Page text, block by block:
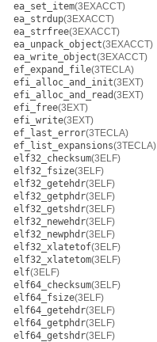
ea_set_item(3EXACCT)
ea_strdup(3EXACCT)
ea_strfree(3EXACCT)
ea_unpack_object(3EXACCT)
ea_write_object(3EXACCT)
ef_expand_file(3TECLA)
efi_alloc_and_init(3EXT)
efi_alloc_and_read(3EXT)
efi_free(3EXT)
efi_write(3EXT)
ef_last_error(3TECLA)
ef_list_expansions(3TECLA)
elf32_checksum(3ELF)
elf32_fsize(3ELF)
elf32_getehdr(3ELF)
elf32_getphdr(3ELF)
elf32_getshdr(3ELF)
elf32_newehdr(3ELF)
elf32_newphdr(3ELF)
elf32_xlatetof(3ELF)
elf32_xlatetom(3ELF)
elf(3ELF)
elf64_checksum(3ELF)
elf64_fsize(3ELF)
elf64_getehdr(3ELF)
elf64_getphdr(3ELF)
elf64_getshdr(3ELF)